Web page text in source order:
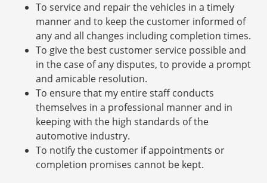
To service and repair the vehicles in a timely
manner and to keep the customer informed of
any and all changes including completion times.
To give the best customer service possible and
in the case of any disputes, to provide a prompt
and amicable resolution.
To ensure that my entire staff conducts
themselves in a professional manner and in
keeping with the high standards of the
automotive industry.
To notify the customer if appointments or
completion promises cannot be kept.